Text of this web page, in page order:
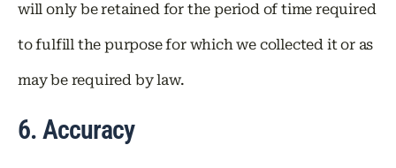
will only be retained for the period of time required
to fulfill the purpose for which we collected it or as
may be required by law.
6. Accuracy